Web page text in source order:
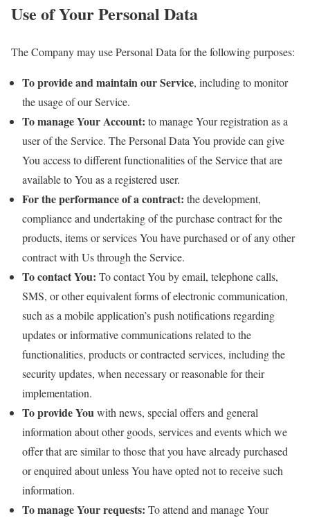
Use of Your Personal Data
The Company may use Personal Data for the following purposes:
To provide and maintain our Service, including to monitor
the usage of our Service.
To manage Your Account: to manage Your registration as a
user of the Service. The Personal Data You provide can give
You access to different functionalities of the Service that are
available to You as a registered user.
For the performance of a contract: the development,
compliance and undertaking of the purchase contract for the
products, items or services You have purchased or of any other
contract with Us through the Service.
To contact You: To contact You by email, telephone calls,
SMS, or other equivalent forms of electronic communication,
such as a mobile application’s push notifications regarding
updates or informative communications related to the
functionalities, products or contracted services, including the
security updates, when necessary or reasonable for their
implementation.
To provide Youwith news, special offers and general
information about other goods, services and events which we
offer that are similar to those that you have already purchased
or enquired about unless You have opted not to receive such
information.
To manage Your requests: To attend and manage Your